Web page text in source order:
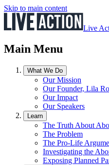
Skip to main content
Live
Main Menu
What We Do
Our Mission
Our Founder, Lila
Our Impact
Our Speakers
Learn
The Truth About
The Problem
The Pro-Life
Investigating the
Exposing Planned